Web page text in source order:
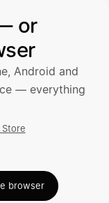
or
Android and
— everything
ratings.
browser